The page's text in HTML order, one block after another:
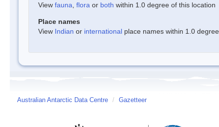
View fauna flora or both within 1.0 degree of this location
Place names
View Indian or international place names within 1.0
Australian Antarctic Data Centre / Gazetteer